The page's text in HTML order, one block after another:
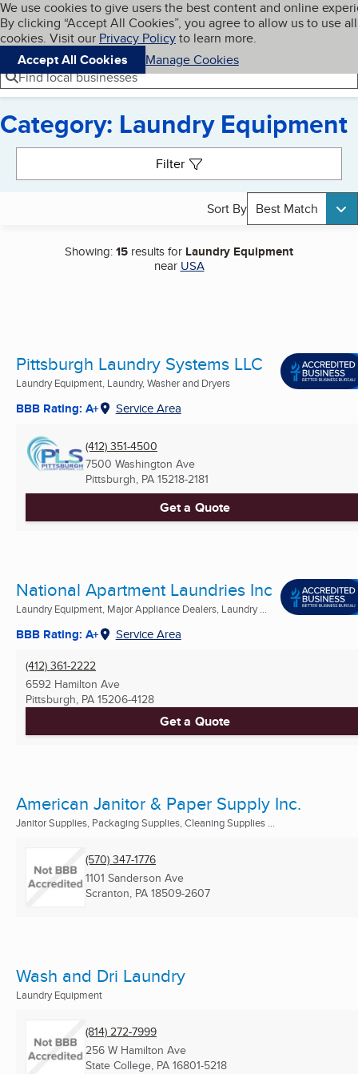
Skip to main content
Cookies on BBB.org
We use cookies to give users the best content and online
By clicking “Accept All Cookies”, you agree to allow us to use all
cookies. Visit our Privacy Policyto learn more.
Accept All Cookies
Manage Cookies
Navigation menu
Menu My BBB
Find local businesses
Category: Laundry Equipment
Filter
Sort By Best Match
Showing:15 results for Laundry Equipment
near USA
Pittsburgh Laundry Systems LLC
Laundry Equipment, Laundry, Washer and Dryers
BBB Rating: A+ Service Area
(412) 351-4500
7500 Washington Ave
Pittsburgh, PA 15218-2181
Get a Quote
National Apartment Laundries Inc
Laundry Equipment, Major Appliance Dealers, Laundry ...
BBB Rating: A+ Service Area
(412) 361-2222
6592 Hamilton Ave
Pittsburgh, PA 15206-4128
Get a Quote
American Janitor & Paper Supply Inc.
Janitor Supplies, Packaging Supplies, Cleaning Supplies ...
(570) 347-1776
1101 Sanderson Ave
Scranton, PA 18509-2607
Wash and Dri Laundry
Laundry Equipment
(814) 272-7999
256 W Hamilton Ave
State College, PA 16801-5218